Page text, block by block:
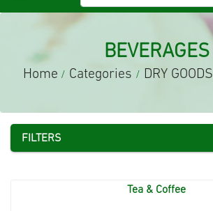
BEVERAGES
Home / Categories / DRY GOODS
FILTERS
Tea & Coffee